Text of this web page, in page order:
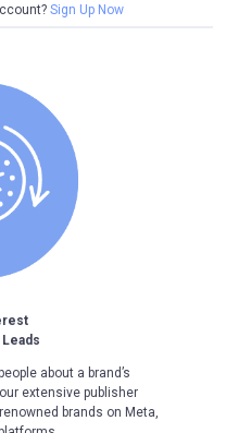
Sign Up Now
about a brand’s
extensive publisher
brands on Meta,